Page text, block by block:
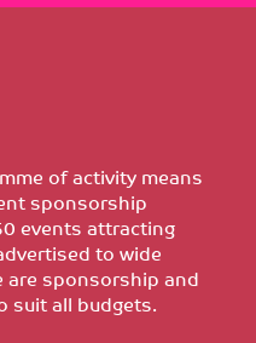
of activity means
sponsorship
events attracting
to wide
are sponsorship and
suit all budgets.